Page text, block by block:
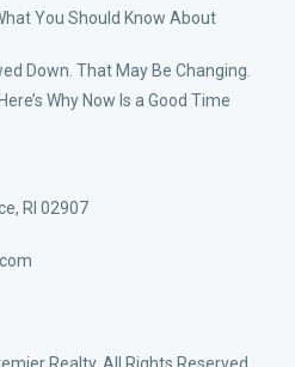
You Should Know About
Down. That May Be Changing.
Why Now Is a Good Time
RI 02907